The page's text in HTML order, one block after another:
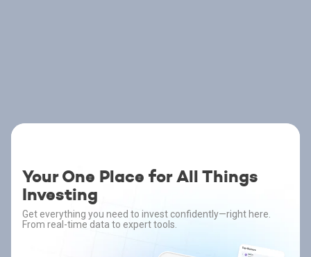
Your One Place for All Things
Investing
Get everything you need to invest confidently—right here.
From real-time data to expert tools.